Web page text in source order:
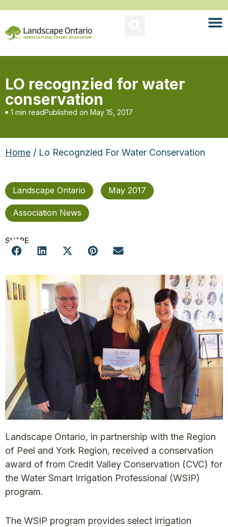
LO recognzied for water
conservation
1 min readPublished on May 15, 2017
Home / Lo Recognzied For Water Conservation
Landscape Ontario May 2017
Association News
SHARE
Landscape Ontario, in partnership with the Region
of Peel and York Region, received a conservation
award of from Credit Valley Conservation (CVC) for
the Water Smart Irrigation Professional (WSIP)
program.
The WSIP program provides select irrigation